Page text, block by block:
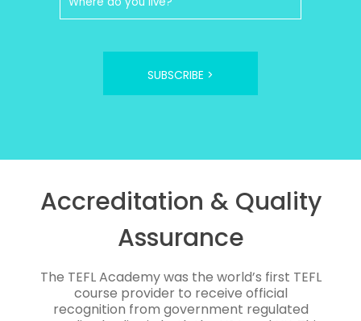
SUBSCRIBE >
Accreditation & Quality
Assurance
The TEFL Academy was the world’s first TEFL
course provider to receive official
recognition from government regulated